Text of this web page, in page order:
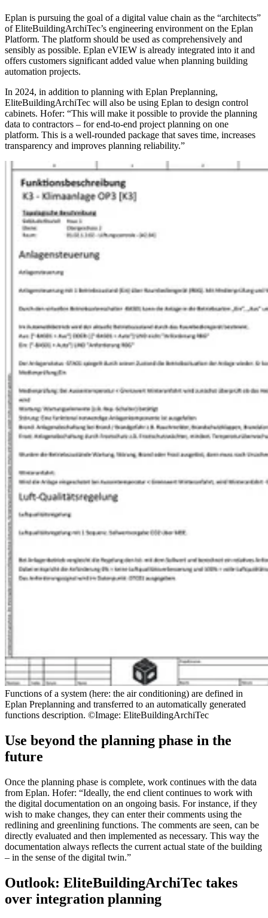
Eplan is pursuing the goal of a digital value chain as the “architects”
of EliteBuildingArchiTec’s engineering environment on the Eplan
Platform. The platform should be used as comprehensively and
sensibly as possible. Eplan eVIEW is already integrated into it and
offers customers significant added value when planning building
automation projects.
In 2024, in addition to planning with Eplan Preplanning,
EliteBuildingArchiTec will also be using Eplan to design control
cabinets. Hofer: “This will make it possible to provide the planning
data to contractors – for end-to-end project planning on one
platform. This is a well-rounded package that saves time, increases
transparency and improves planning reliability.”
Functions of a system (here: the air conditioning) are defined in
Eplan Preplanning and transferred to an automatically generated
functions description. ©Image: EliteBuildingArchiTec
Use beyond the planning phase in the
future
Once the planning phase is complete, work continues with the data
from Eplan. Hofer: “Ideally, the end client continues to work with
the digital documentation on an ongoing basis. For instance, if they
wish to make changes, they can enter their comments using the
redlining and greenlining functions. The comments are seen, can be
directly evaluated and then implemented as necessary. This way the
documentation always reflects the current actual state of the building
– in the sense of the digital twin.”
Outlook: EliteBuildingArchiTec takes
over integration planning